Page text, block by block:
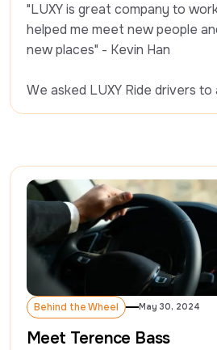
"LUXY is great company to
helped me meet new people
new places" - Kevin Han
We asked LUXY Ride drivers
questions on driving
Behind the Wheel
Behind the Wheel
May 30, 2024
Meet Terence Bass